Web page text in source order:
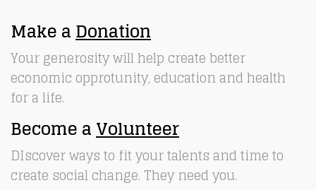
Make aDonation
Your generosity will help create better
economic opprotunity, education and health
for a life.
Become aVolunteer
DIscover ways to fit your talents and time to
create social change. They need you.